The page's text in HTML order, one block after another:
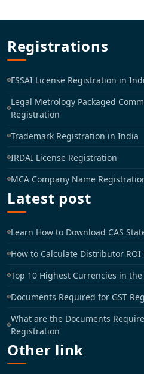
Registrations
FSSAI License Registration in
Legal Metrology Packaged
Registration
Trademark Registration in India
IRDAI License Registration
MCA Company Name
Latest post
Learn How to Download CAS
How to Calculate Distributor ROI
Top 10 Highest Currencies in
Documents Required for GST
What are the Documents
Registration
Other link